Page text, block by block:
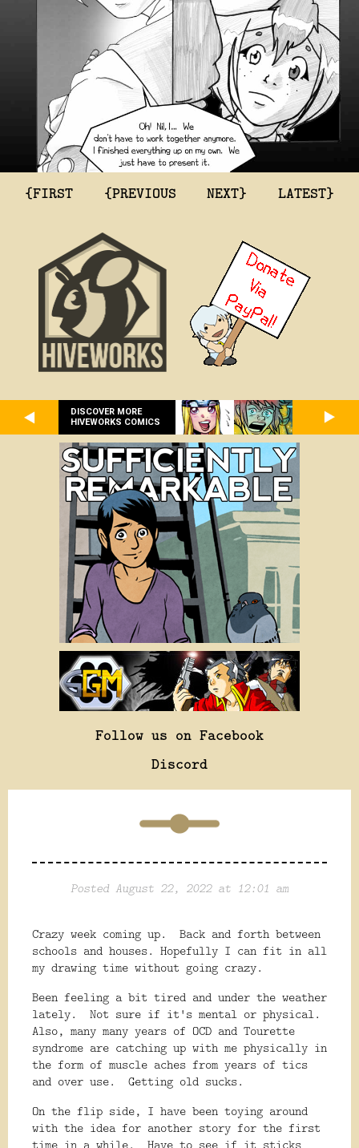
{FIRST {PREVIOUS NEXT} LATEST}
DISCOVER MORE
HIVEWORKS COMICS
Follow us on Facebook
Discord
Posted August 22, 2022 at 12:01 am
Crazy week coming up. Back and forth between
schools and houses. Hopefully I can fit in all
my drawing time without going crazy.
Been feeling a bit tired and under the weather
lately. Not sure if it's mental or physical.
Also, many many years of OCD and Tourette
syndrome are catching up with me physically in
the form of muscle aches from years of tics
and over use. Getting old sucks.
On the flip side, I have been toying around
with the idea for another story for the first
time in a while. Have to see if it sticks